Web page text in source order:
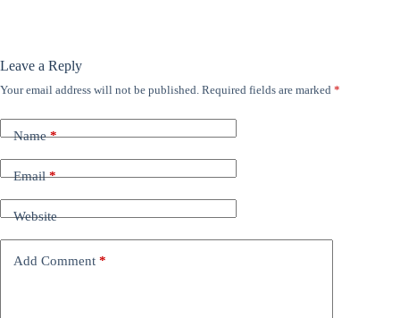
Leave a Reply
Your email address will not be published. Required fields are marked *
Name*
Email*
Website
Add Comment *